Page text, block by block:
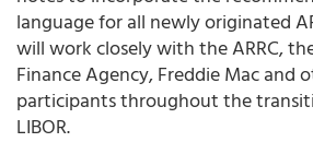
language for all newly originated
will work closely with the ARRC,
Finance Agency, Freddie Mac and
participants throughout the
LIBOR.